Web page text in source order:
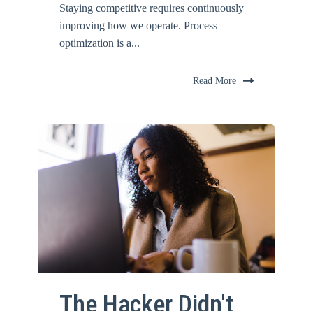
Staying competitive requires continuously
improving how we operate. Process
optimization is a...
Read More
The Hacker Didn't